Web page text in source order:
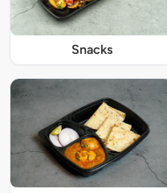
Snacks